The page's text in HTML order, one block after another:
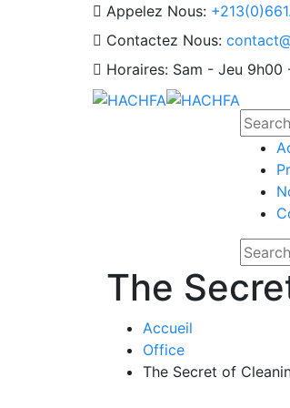
Appelez Nous:
Contactez Nous:
Horaires: Sam - Jeu 9h00
The
Accueil
Office
The Secret of